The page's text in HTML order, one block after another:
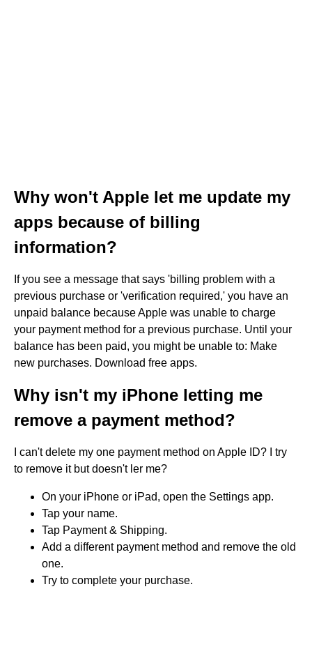
Why won't Apple let me update my
apps because of billing
information?
If you see a message that says 'billing problem with a
previous purchase or 'verification required,' you have an
unpaid balance because Apple was unable to charge
your payment method for a previous purchase. Until your
balance has been paid, you might be unable to: Make
new purchases. Download free apps.
Why isn't my iPhone letting me
remove a payment method?
I can't delete my one payment method on Apple ID? I try
to remove it but doesn't ler me?
On your iPhone or iPad, open the Settings app.
Tap your name.
Tap Payment & Shipping.
Add a different payment method and remove the old
one.
Try to complete your purchase.